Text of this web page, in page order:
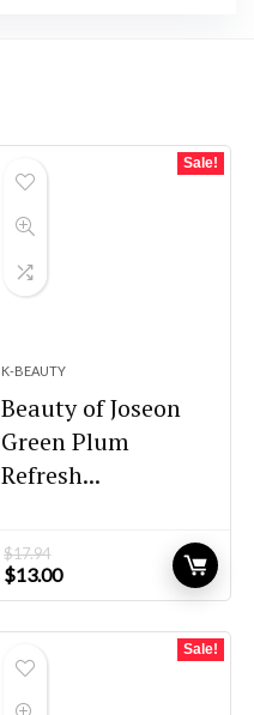
Sale!
K-BEAUTY
Beauty of Joseon
Green Plum
Refresh...
$17.94
Original
price
$13.00Current
price
Sale!